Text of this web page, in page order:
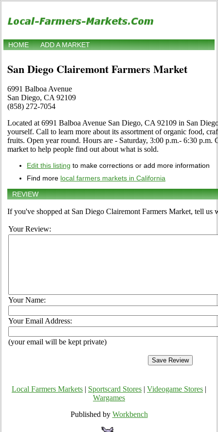
HOME ADD A MARKET
San Diego Clairemont Farmers Market
6991 Balboa Avenue
San Diego, CA 92109
(858) 272-7054
Located at 6991 Balboa Avenue San Diego, CA 92109 in San
yourself. Call to learn more about its assortment of organic food,
fruits. Open year round. Hours are - Saturday, 3:00 p.m.- 6:30
market to help people find out about what is sold.
Edit this listing to make corrections or add more information
Find more local farmers markets in California
REVIEW
If you've shopped at San Diego Clairemont Farmers Market, tell us
Your Review:
Your Name:
Your Email Address:
(your email will be kept private)
Local Farmers Markets Sportscard Stores Videogame Stores
Wargames
Published by Workbench